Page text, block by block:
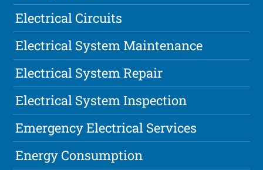
Electrical Circuits
Electrical System Maintenance
Electrical System Repair
Electrical System Inspection
Emergency Electrical Services
Energy Consumption